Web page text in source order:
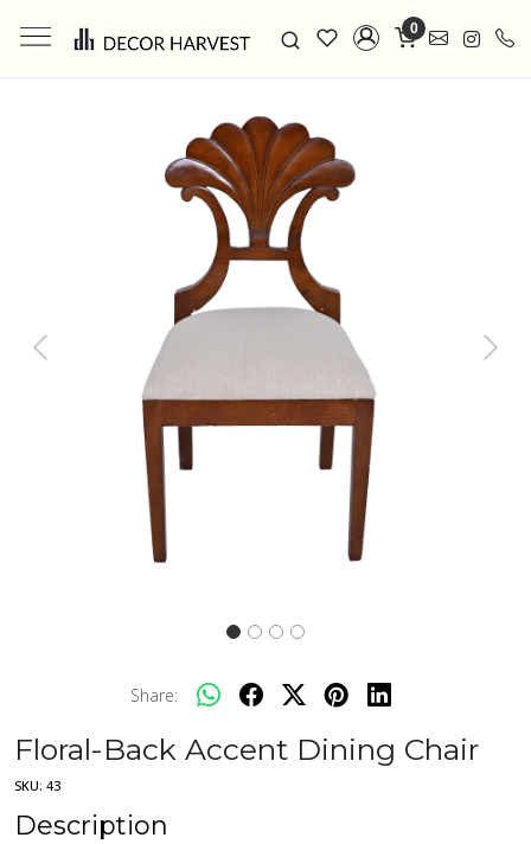
0
Previous Next
Share:
Floral-Back Accent Dining Chair
SKU: 43
Description